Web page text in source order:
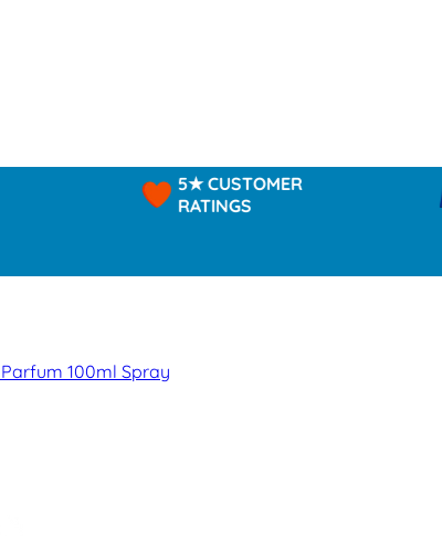
5★ CUSTOMER
RATINGS
100ml Spray